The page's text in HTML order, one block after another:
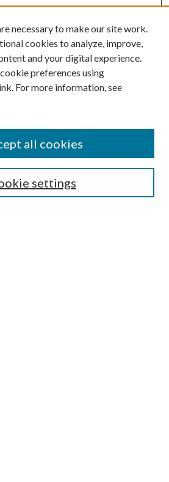
necessary to make our site work.
cookies to analyze, improve,
and your digital experience.
preferences using
For more information, see
settings
all cookies